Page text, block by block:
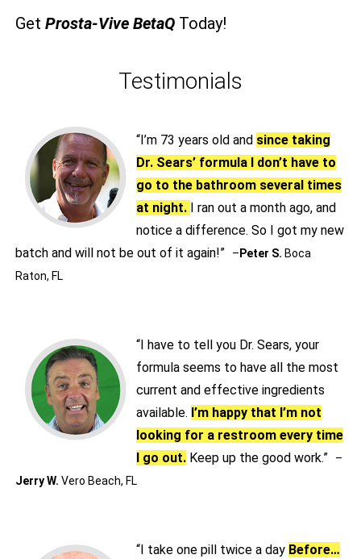
GetProsta-Vive BetaQ Today!
Testimonials
“I’m 73 years old and since taking
Dr. Sears’ formula I don’t have to
go to the bathroom several times
at night. I ran out a month ago, and
notice a difference. So I got my new
batch and will not be out of it again!”
– Peter S. Boca
Raton, FL
“I have to tell you Dr. Sears, your
formula seems to have all the most
current and effective ingredients
available. I’m happy that I’m not
looking for a restroom every time
I go out. Keep up the good work.”
–
Jerry W. Vero Beach, FL
“I take one pill twice a day Before…